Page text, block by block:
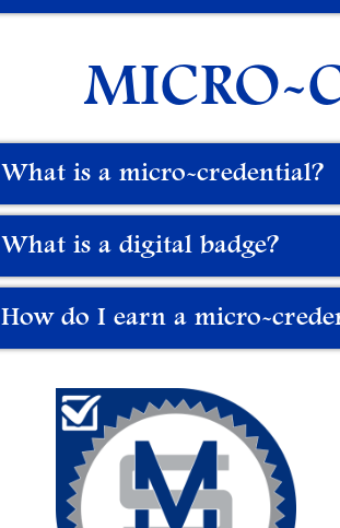
MICRO-
What is a micro-credential?
What is a digital badge?
How do I earn a micro-